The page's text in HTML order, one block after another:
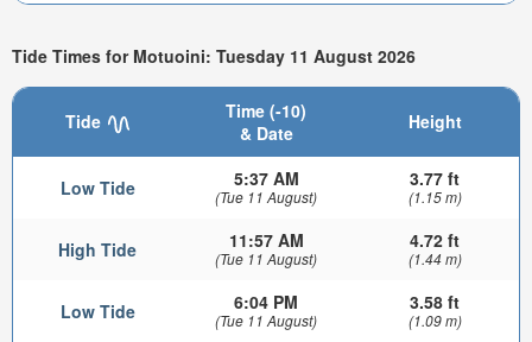
Tide Times for Motuoini: Tuesday 11 August 2026
Tide
Time (-10)
& Date
Height
Low Tide 5:37 AM
(Tue 11 August)
3.77 ft
(1.15 m)
High Tide 11:57 AM
(Tue 11 August)
4.72 ft
(1.44 m)
Low Tide 6:04 PM
(Tue 11 August)
3.58 ft
(1.09 m)